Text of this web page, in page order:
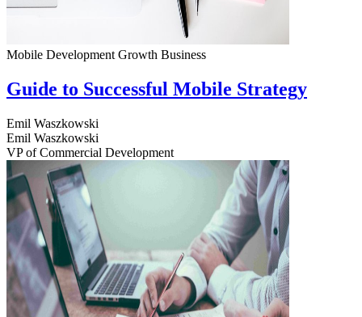
Mobile Development Growth Business
Guide to Successful Mobile Strategy
Emil Waszkowski
Emil Waszkowski
VP of Commercial Development